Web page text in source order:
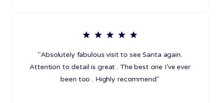
"Absolutely fabulous visit to see Santa again.
Attention to detail is great . The best one I’ve ever
been too . Highly recommend"